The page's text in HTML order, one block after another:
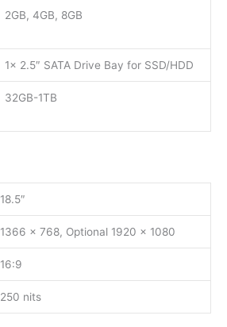
2GB, 4GB, 8GB
1x 2.5″ SATA Drive Bay for SSD/HDD
32GB-1TB
18.5″
1366 x 768, Optional 1920 x 1080
16:9
250 nits